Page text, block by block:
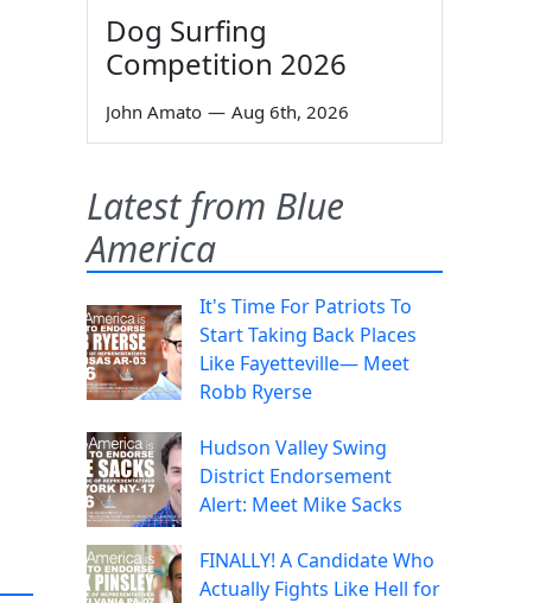
Dog Surfing
Competition 2026
John Amato — Aug 6th, 2026
Latest from Blue
America
It's Time For Patriots To
Start Taking Back Places
Like Fayetteville— Meet
Robb Ryerse
Hudson Valley Swing
District Endorsement
Alert: Meet Mike Sacks
FINALLY! A Candidate Who
Actually Fights Like Hell for